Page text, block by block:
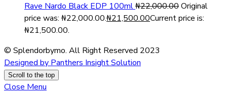
Rave Nardo Black EDP 100ml₦22,000.00Original
price was: ₦22,000.00.₦21,500.00Current price is:
₦21,500.00.
© Splendorbymo. All Right Reserved 2023
Designed by Panthers Insight Solution
Scroll to the top
Close Menu